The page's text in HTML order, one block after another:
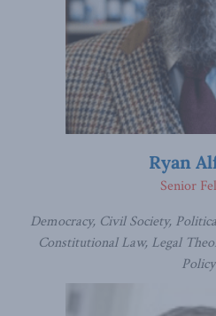
Ryan
Democracy, Civil Society,
Constitutional Law, Legal
Policy
Senior